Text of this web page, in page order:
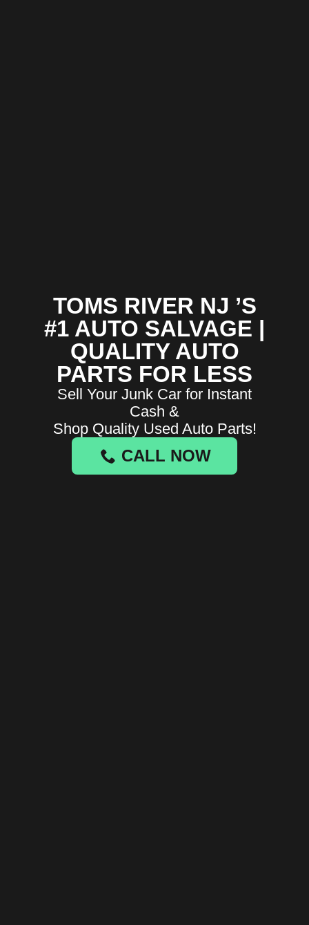
TOMS RIVER NJ ’S
#1 AUTO SALVAGE |
QUALITY AUTO
PARTS FOR LESS
Sell Your Junk Car for Instant
Cash &
Shop Quality Used Auto Parts!
CALL NOW